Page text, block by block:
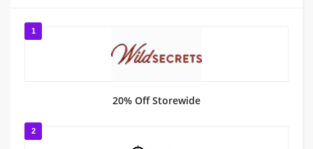
1
20% Off Storewide
2